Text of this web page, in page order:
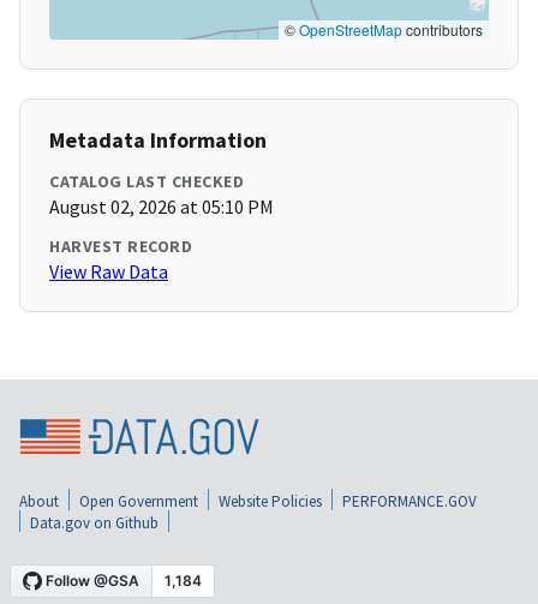
©OpenStreetMapcontributors
Metadata Information
CATALOG LAST CHECKED
August 02, 2026 at 05:10 PM
HARVEST RECORD
View Raw Data
About Open Government Website Policies
PERFORMANCE.GOV
Data.gov on Github